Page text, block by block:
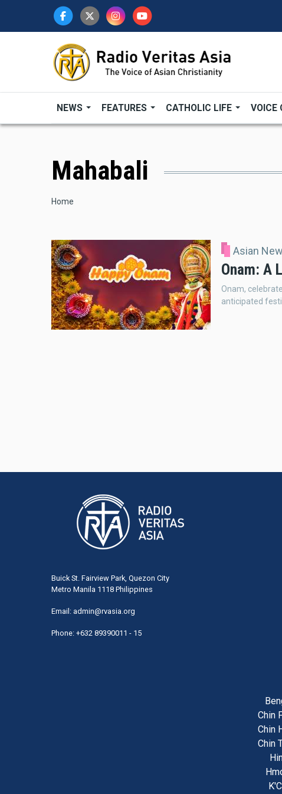
NEWS FEATURES CATHOLIC LIFE VOICE
Mahabali
Breadcrumb
Home
Asian
Onam: A
Onam,
anticipated
Buick St. Fairview Park, Quezon City
Metro Manila 1118 Philippines
Email: admin@rvasia.org
Phone: +632 89390011 - 15
Chin
Chin
Chin